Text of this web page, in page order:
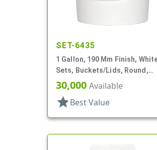
SET-6435
1 Gallon, 190 Mm Finish,
Sets, Buckets/Lids, Round,
Handle
30,000 Available
star Best Value